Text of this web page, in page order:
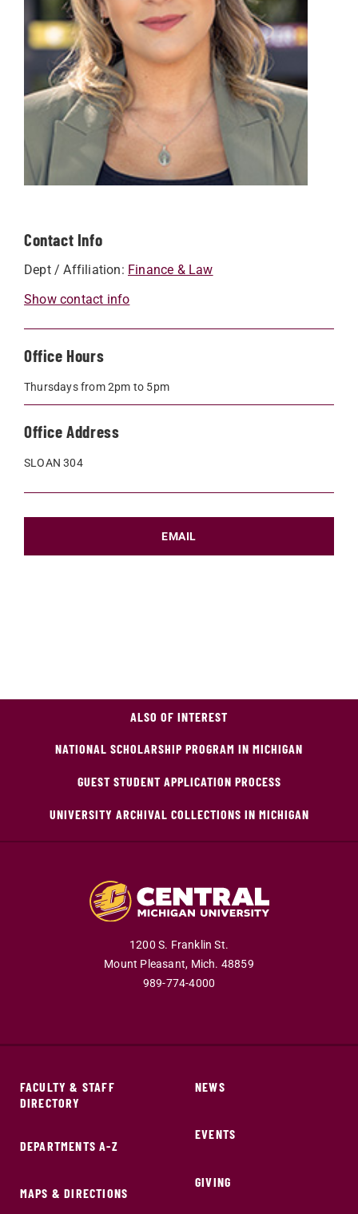
Contact Info
Dept / Affiliation: Finance & Law
Show contact info
Office Hours
Thursdays from 2pm to 5pm
Office Address
SLOAN 304
EMAIL
ALSO OF INTEREST
NATIONAL SCHOLARSHIP PROGRAM IN MICHIGAN
GUEST STUDENT APPLICATION PROCESS
UNIVERSITY ARCHIVAL COLLECTIONS IN MICHIGAN
1200 S. Franklin St.
Mount Pleasant, Mich. 48859
989-774-4000
FACULTY & STAFF
DIRECTORY
DEPARTMENTS A-Z
MAPS & DIRECTIONS
NEWS
EVENTS
GIVING